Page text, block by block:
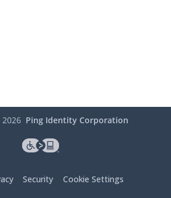
2026 Ping Identity Corporation
Security Cookie Settings